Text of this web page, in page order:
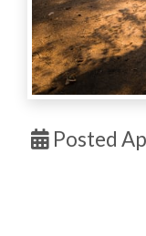
Posted